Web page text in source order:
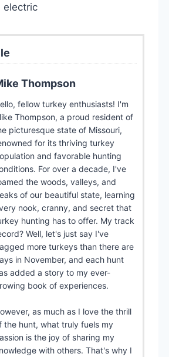
electric
Thompson
fellow turkey enthusiasts! I'm
Thompson, a proud resident of
picturesque state of Missouri,
for its thriving turkey
and favorable hunting
For over a decade, I've
the woods, valleys, and
of our beautiful state, learning
nook, cranny, and secret that
hunting has to offer. My track
Well, let's just say I've
more turkeys than there are
in November, and each hunt
added a story to my ever-
book of experiences.
as much as I love the thrill
the hunt, what truly fuels my
is the joy of sharing my
with others. That's why I